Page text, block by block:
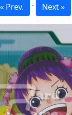
« Prev. · Next »